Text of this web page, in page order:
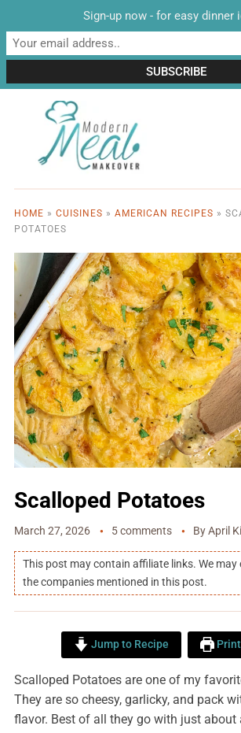
HOME » CUISINES » AMERICAN RECIPES »
POTATOES
Scalloped Potatoes
March 27, 2026 5 comments ByApril
This post may contain affiliate links. We
the companies mentioned in this post.
Jump to Recipe
Scalloped Potatoes are one of my
They are so cheesy, garlicky, and pack
flavor. Best of all they go with just about
Sign-up now - for easy dinner